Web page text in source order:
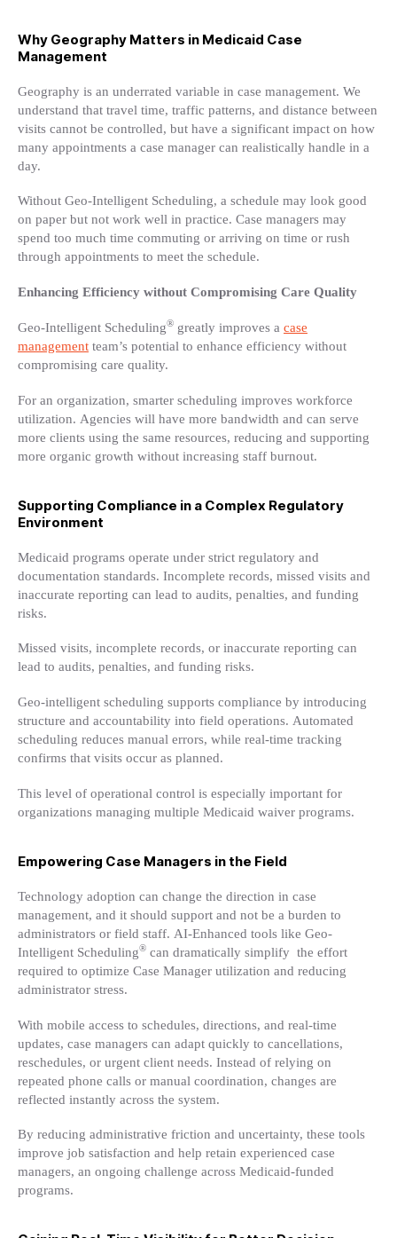
Why Geography Matters in Medicaid Case
Management
Geography is an underrated variable in case management. We
understand that travel time, traffic patterns, and distance between
visits cannot be controlled, but have a significant impact on how
many appointments a case manager can realistically handle in a
day.
Without Geo-Intelligent Scheduling, a schedule may look good
on paper but not work well in practice. Case managers may
spend too much time commuting or arriving on time or rush
through appointments to meet the schedule.
Enhancing Efficiency without Compromising Care Quality
Geo-Intelligent Scheduling® greatly improves a case
management team’s potential to enhance efficiency without
compromising care quality.
For an organization, smarter scheduling improves workforce
utilization. Agencies will have more bandwidth and can serve
more clients using the same resources, reducing and supporting
more organic growth without increasing staff burnout.
Supporting Compliance in a Complex Regulatory
Environment
Medicaid programs operate under strict regulatory and
documentation standards. Incomplete records, missed visits and
inaccurate reporting can lead to audits, penalties, and funding
risks.
Missed visits, incomplete records, or inaccurate reporting can
lead to audits, penalties, and funding risks.
Geo-intelligent scheduling supports compliance by introducing
structure and accountability into field operations. Automated
scheduling reduces manual errors, while real-time tracking
confirms that visits occur as planned.
This level of operational control is especially important for
organizations managing multiple Medicaid waiver programs.
Empowering Case Managers in the Field
Technology adoption can change the direction in case
management, and it should support and not be a burden to
administrators or field staff. AI-Enhanced tools like Geo-
Intelligent Scheduling® can dramatically simplify the effort
required to optimize Case Manager utilization and reducing
administrator stress.
With mobile access to schedules, directions, and real-time
updates, case managers can adapt quickly to cancellations,
reschedules, or urgent client needs. Instead of relying on
repeated phone calls or manual coordination, changes are
reflected instantly across the system.
By reducing administrative friction and uncertainty, these tools
improve job satisfaction and help retain experienced case
managers, an ongoing challenge across Medicaid-funded
programs.